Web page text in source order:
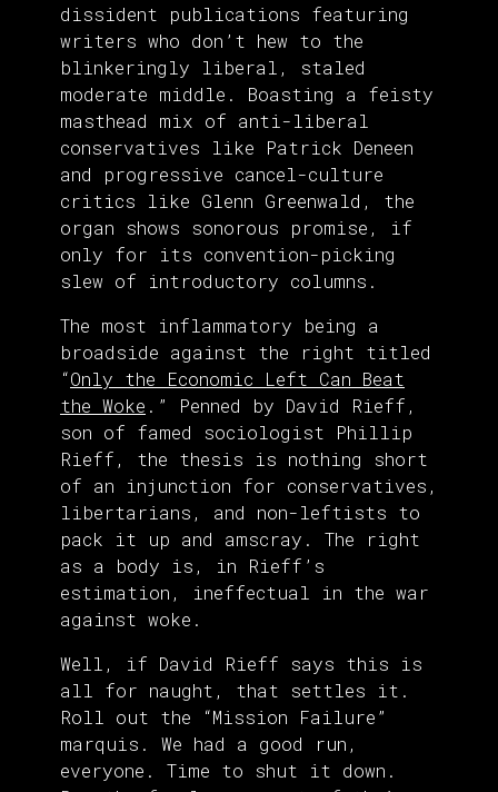
dissident publications featuring
writers who don’t hew to the
blinkeringly liberal, staled
moderate middle. Boasting a feisty
masthead mix of anti-liberal
conservatives like Patrick Deneen
and progressive cancel-culture
critics like Glenn Greenwald, the
organ shows sonorous promise, if
only for its convention-picking
slew of introductory columns.
The most inflammatory being a
broadside against the right titled
“Only the Economic Left Can Beat
the Woke .” Penned by David Rieff,
son of famed sociologist Phillip
Rieff, the thesis is nothing short
of an injunction for conservatives,
libertarians, and non-leftists to
pack it up and amscray. The right
as a body is, in Rieff’s
estimation, ineffectual in the war
against woke.
Well, if David Rieff says this is
all for naught, that settles it.
Roll out the “Mission Failure”
marquis. We had a good run,
everyone. Time to shut it down.